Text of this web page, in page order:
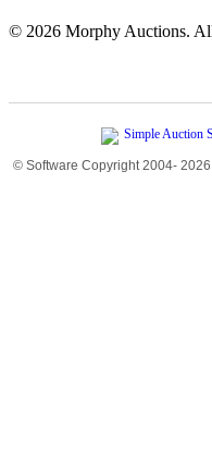
© 2026 Morphy Auctions.
© Software Copyright 2004- 2026